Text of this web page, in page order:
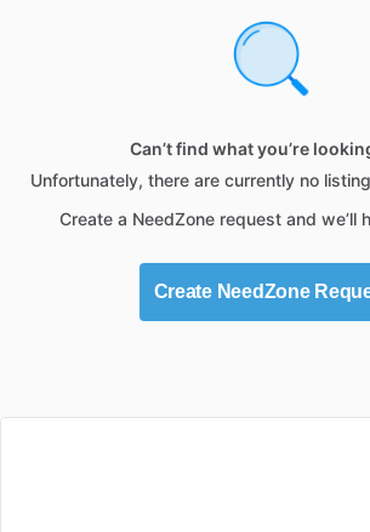
Can’t find what you’re
Unfortunately, there are currently no
Create a NeedZone request and we’ll
Create NeedZone